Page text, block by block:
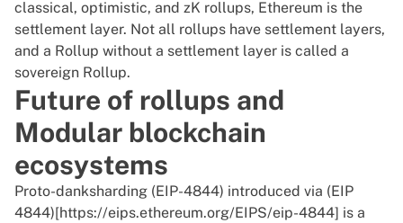
classical, optimistic, and zK rollups, Ethereum is the
settlement layer. Not all rollups have settlement layers,
and a Rollup without a settlement layer is called a
sovereign Rollup.
Future of rollups and
Modular blockchain
ecosystems
Proto-danksharding (EIP-4844) introduced via (EIP
4844)[https://eips.ethereum.org/EIPS/eip-4844] is a